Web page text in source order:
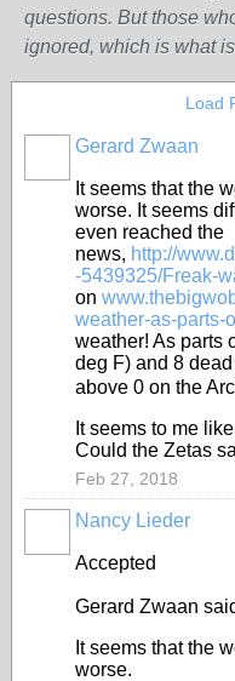
questions. But those
ignored, which is what
Load
Gerard Zwaan
It seems that the
worse. It seems
even reached the
news, http://
-5439325/Freak-
on
weather-as-parts-
weather! As parts
deg F) and 8
above 0 on the
It seems to me
Could the Zetas
Feb 27, 2018
Nancy Lieder
Accepted
Gerard Zwaan
It seems that the
worse.